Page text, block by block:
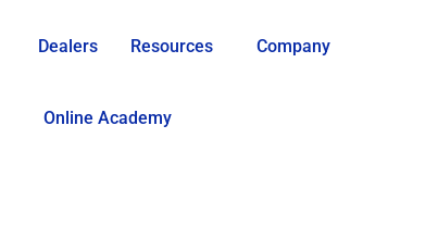
Dealers Resources Company
Online Academy